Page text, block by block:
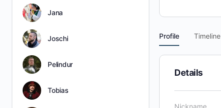
Profile Timeline
Details
Nickname
Jana
Joschi
Pelindur
Tobias